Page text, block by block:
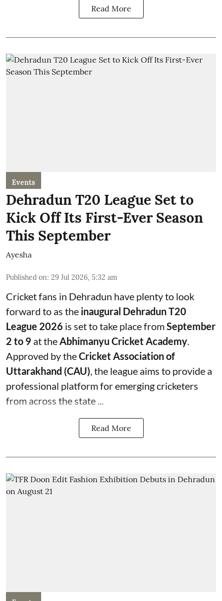
Read More
Events
Dehradun T20 League Set to
Kick Off Its First-Ever Season
This September
Ayesha
Published on: 29 Jul 2026, 5:32 am
Cricket fans in Dehradun have plenty to look
forward to as the inaugural Dehradun T20
League 2026 is set to take place fromSeptember
2 to 9 at theAbhimanyu Cricket Academy.
Approved by theCricket Association of
Uttarakhand (CAU), the league aims to provide a
professional platform for emerging cricketers
from across the state ...
Read More